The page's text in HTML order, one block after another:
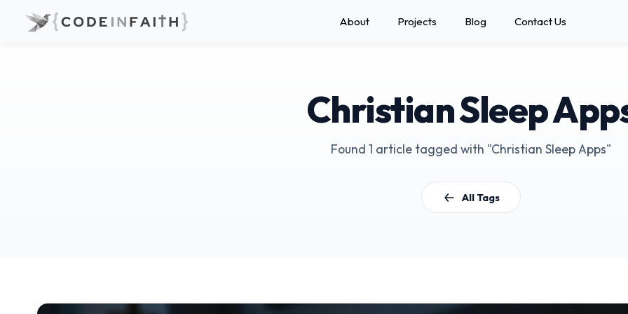
About Projects Blog Contact Us
Christian Sleep
Found 1 article tagged with "Christian Sleep Apps"
All Tags